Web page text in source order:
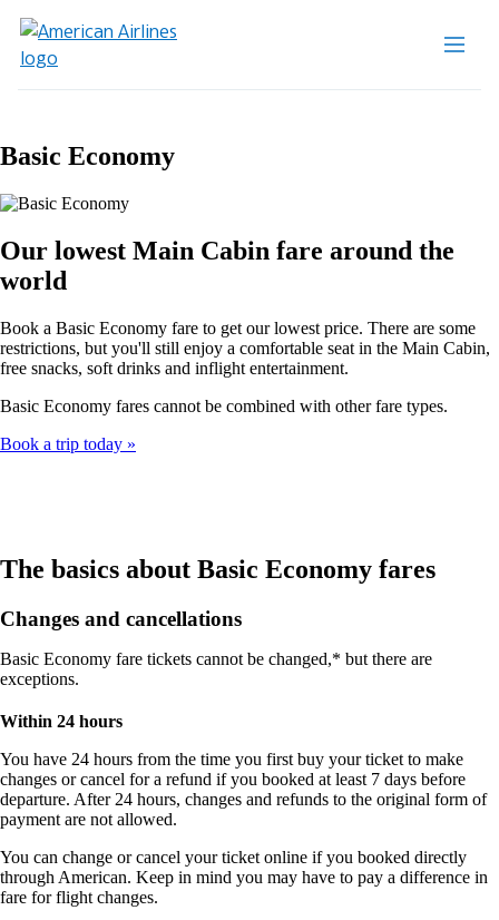
Basic Economy
Our lowest Main Cabin fare around the
world
Book a Basic Economy fare to get our lowest price. There are some
restrictions, but you'll still enjoy a comfortable seat in the Main Cabin,
free snacks, soft drinks and inflight entertainment.
Basic Economy fares cannot be combined with other fare types.
Book a trip today
The basics about Basic Economy fares
Changes and cancellations
Basic Economy fare tickets cannot be changed,* but there are
exceptions.
Within 24 hours
You have 24 hours from the time you first buy your ticket to make
changes or cancel for a refund if you booked at least 7 days before
departure. After 24 hours, changes and refunds to the original form of
payment are not allowed.
You can change or cancel your ticket online if you booked directly
through American. Keep in mind you may have to pay a difference in
fare for flight changes.